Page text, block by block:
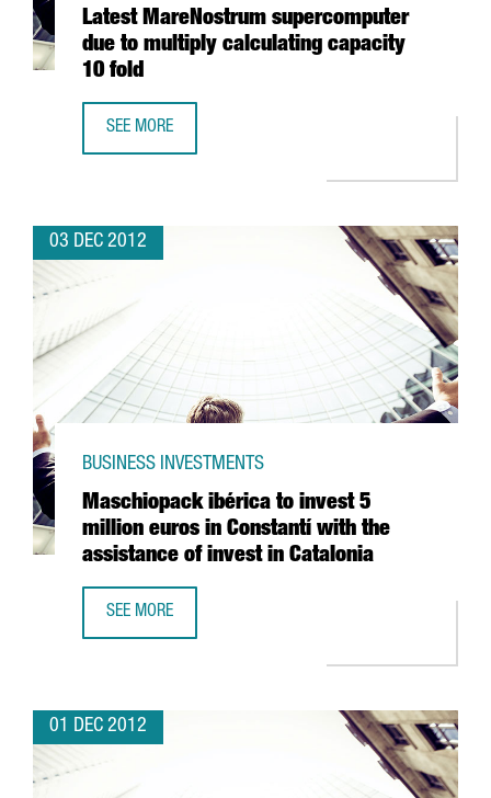
Latest MareNostrum supercomputer
due to multiply calculating capacity
10 fold
SEE MORE
03 DEC 2012
Maschiopack ibérica to invest 5
million euros in Constantí with the
assistance of invest in Catalonia
BUSINESS INVESTMENTS
SEE MORE
01 DEC 2012